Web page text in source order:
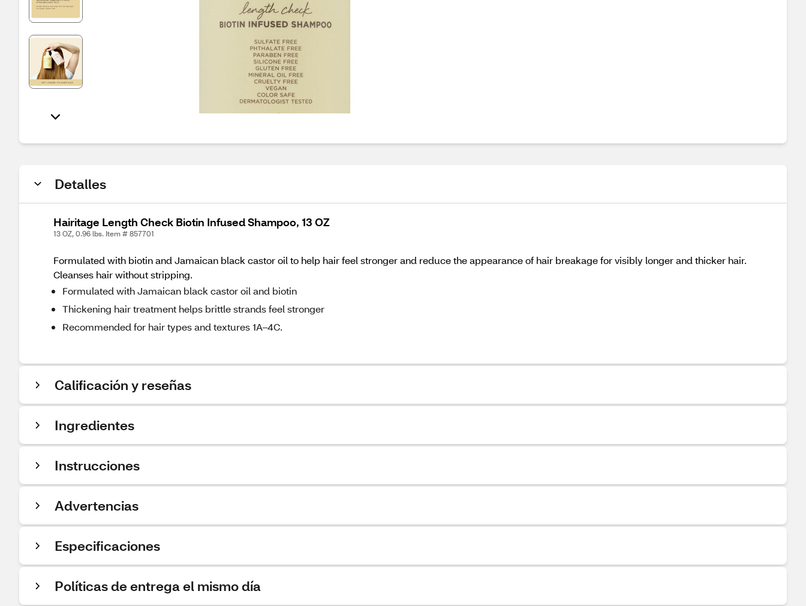
Detalles
Hairitage Length Check Biotin Infused Shampoo, 13 OZ
13 OZ, 0.96 lbs. Item # 857701
Formulated with biotin and Jamaican black castor oil to help hair feel stronger and reduce the appearance of hair breakage for visibly longer and thicker hair.
Cleanses hair without stripping.
Formulated with Jamaican black castor oil and biotin
Thickening hair treatment helps brittle strands feel stronger
Recommended for hair types and textures 1A–4C.
Calificación y reseñas
Ingredientes
Instrucciones
Advertencias
Especificaciones
Políticas de entrega el mismo día